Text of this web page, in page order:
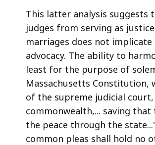
This latter analysis
judges from serving as
marriages does not
advocacy. The ability to
least for the purpose of
Massachusetts Constitution,
of the supreme judicial
commonwealth,... saving
the peace through the
common pleas shall hold no